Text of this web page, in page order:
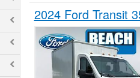
2024 Ford Transit